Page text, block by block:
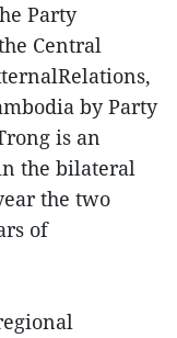
Party
Central
by Party
is an
the bilateral
the two
of